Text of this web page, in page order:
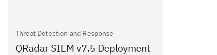
Threat Detection and Response
QRadar SIEM v7.5 Deployment